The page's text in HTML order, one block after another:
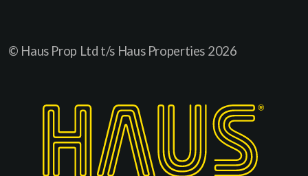
© Haus Prop Ltd t/s Haus Properties 2026